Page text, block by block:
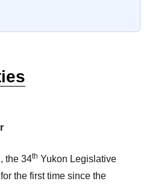
the 34th Yukon Legislative
the first time since the